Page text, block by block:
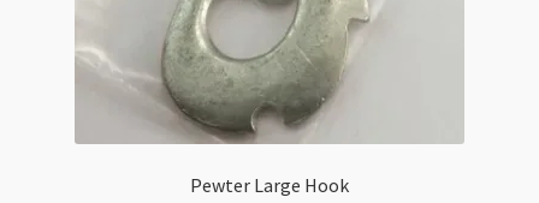
Pewter Large Hook